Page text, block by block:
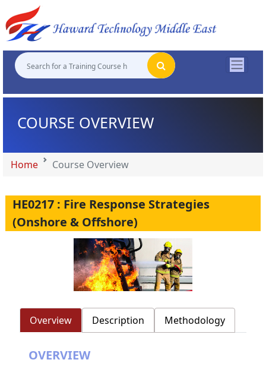
COURSE OVERVIEW
Home Course Overview
HE0217 : Fire Response Strategies
(Onshore & Offshore)
Overview Description Methodology
OVERVIEW